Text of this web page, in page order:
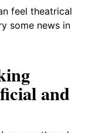
feel theatrical
some news in
and